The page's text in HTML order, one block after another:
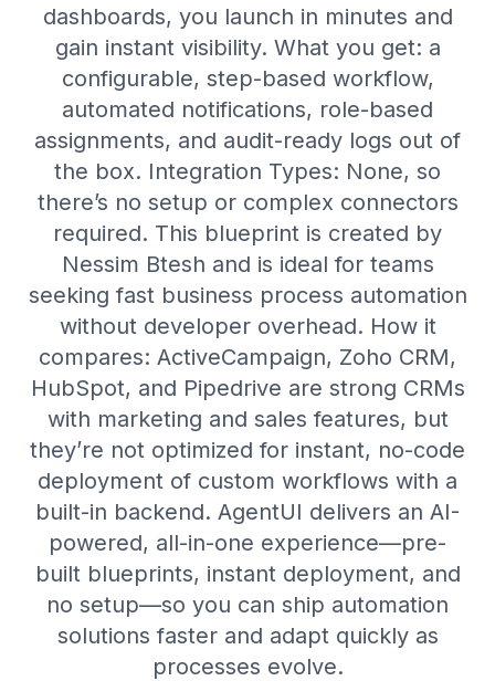
dashboards, you launch in minutes and
gain instant visibility. What you get: a
configurable, step-based workflow,
automated notifications, role-based
assignments, and audit-ready logs out of
the box. Integration Types: None, so
there’s no setup or complex connectors
required. This blueprint is created by
Nessim Btesh and is ideal for teams
seeking fast business process automation
without developer overhead. How it
compares: ActiveCampaign, Zoho CRM,
HubSpot, and Pipedrive are strong CRMs
with marketing and sales features, but
they’re not optimized for instant, no-code
deployment of custom workflows with a
built-in backend. AgentUI delivers an AI-
powered, all-in-one experience—pre-
built blueprints, instant deployment, and
no setup—so you can ship automation
solutions faster and adapt quickly as
processes evolve.